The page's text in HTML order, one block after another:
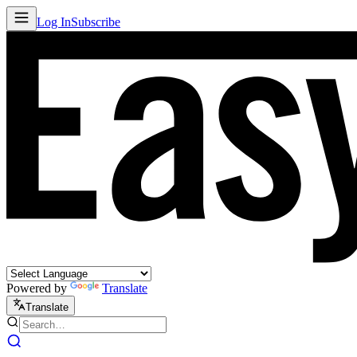
Log InSubscribe
Powered by Translate
Translate